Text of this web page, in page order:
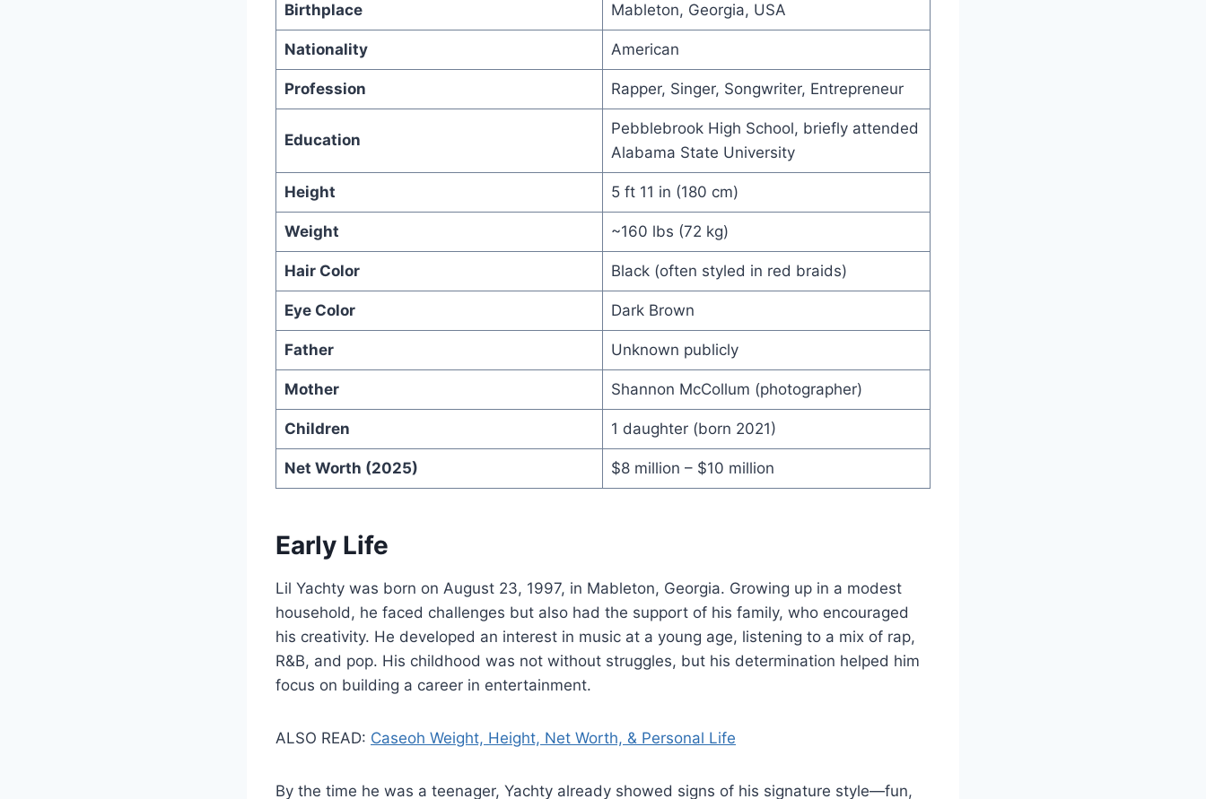
Birthplace Mableton, Georgia, USA
Nationality American
Profession Rapper, Singer, Songwriter, Entrepreneur
Education
Pebblebrook High School, briefly attended
Alabama State University
Height 5 ft 11 in (180 cm)
Weight ~160 lbs (72 kg)
Hair Color Black (often styled in red braids)
Eye Color Dark Brown
Father Unknown publicly
Mother Shannon McCollum (photographer)
Children 1 daughter (born 2021)
Net Worth (2025) $8 million – $10 million
Early Life
Lil Yachty was born on August 23, 1997, in Mableton, Georgia. Growing up in a modest
household, he faced challenges but also had the support of his family, who encouraged
his creativity. He developed an interest in music at a young age, listening to a mix of rap,
R&B, and pop. His childhood was not without struggles, but his determination helped him
focus on building a career in entertainment.
ALSO READ: Caseoh Weight, Height, Net Worth, & Personal Life
By the time he was a teenager, Yachty already showed signs of his signature style—fun,